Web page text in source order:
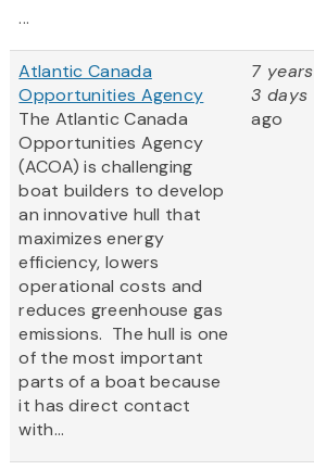
...
Atlantic Canada
Opportunities Agency
The Atlantic Canada
Opportunities Agency
(ACOA) is challenging
boat builders to develop
an innovative hull that
maximizes energy
efficiency, lowers
operational costs and
reduces greenhouse gas
emissions. The hull is one
of the most important
parts of a boat because
it has direct contact
with...
7 years
3 days
ago